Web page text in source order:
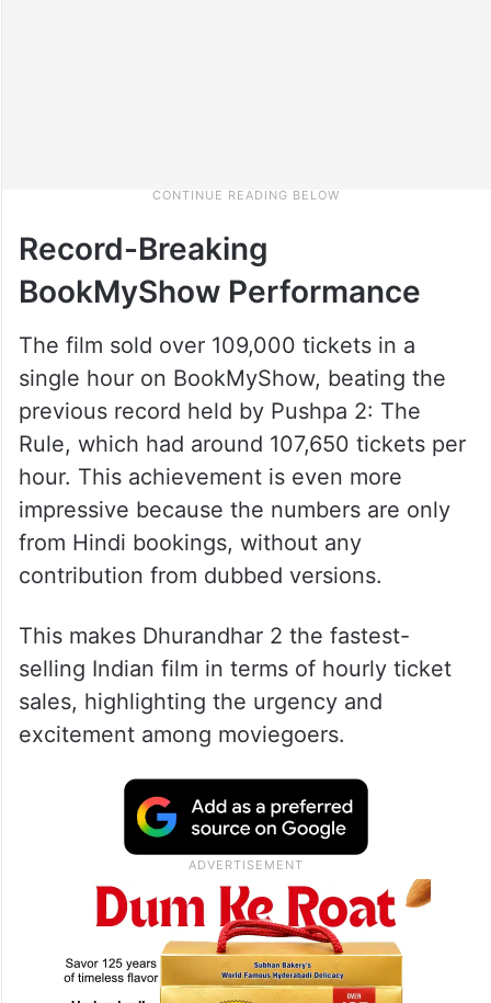
Record-Breaking
BookMyShow Performance
The film sold over 109,000 tickets in a
single hour on BookMyShow, beating the
previous record held by Pushpa 2: The
Rule, which had around 107,650 tickets per
hour. This achievement is even more
impressive because the numbers are only
from Hindi bookings, without any
contribution from dubbed versions.
This makes Dhurandhar 2 the fastest-
selling Indian film in terms of hourly ticket
sales, highlighting the urgency and
excitement among moviegoers.